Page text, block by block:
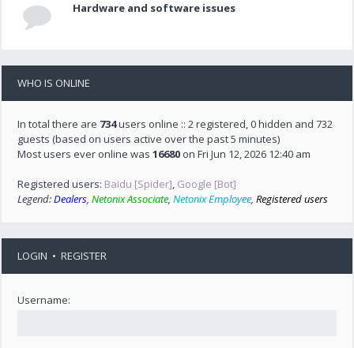
Hardware and software issues
WHO IS ONLINE
In total there are 734users online :: 2 registered, 0 hidden and 732
guests (based on users active over the past 5 minutes)
Most users ever online was16680 on Fri Jun 12, 2026 12:40 am
Registered users: Baidu [Spider], Google [Bot]
Legend:Dealers,Netonix Associate,Netonix Employee,Registered users
LOGIN •REGISTER
Username: